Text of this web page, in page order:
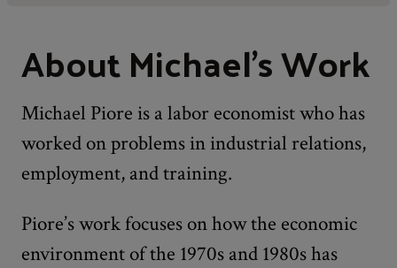
About Michael's Work
Michael Piore is a labor economist who has
worked on problems in industrial relations,
employment, and training.
Piore’s work focuses on how the economic
environment of the 1970s and 1980s has